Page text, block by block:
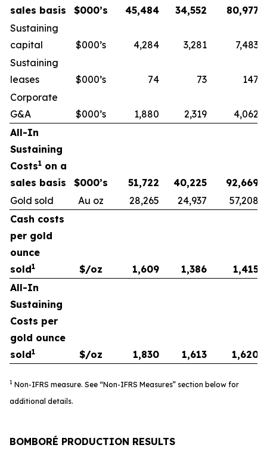
sales basis
$000’s 45,484 34,552
80,977
Sustaining
capital
$000’s 4,284 3,281
7,483
Sustaining
leases
$000’s 74 73
147
Corporate
G&A
$000’s 1,880 2,319
4,062
All-In
Sustaining
Costs1 on a
sales basis
$000’s 51,722 40,225
92,669
Gold sold
Au oz 28,265 24,937
57,208
Cash costs
per gold
ounce
sold1 $/oz 1,609 1,386
1,415
All-In
Sustaining
Costs per
gold ounce
sold1 $/oz 1,830 1,613 1,620
1 Non-IFRS measure. See “Non-IFRS Measures” section below for
additional details.
BOMBORÉ PRODUCTION RESULTS